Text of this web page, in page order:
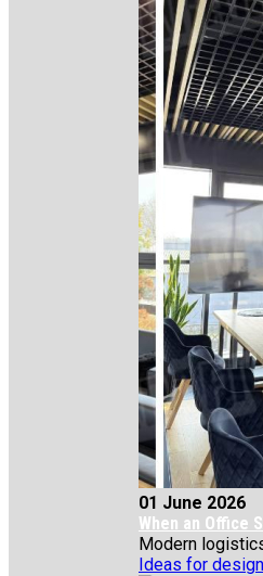
01 June 2026
When an Office
Modern
Ideas for design